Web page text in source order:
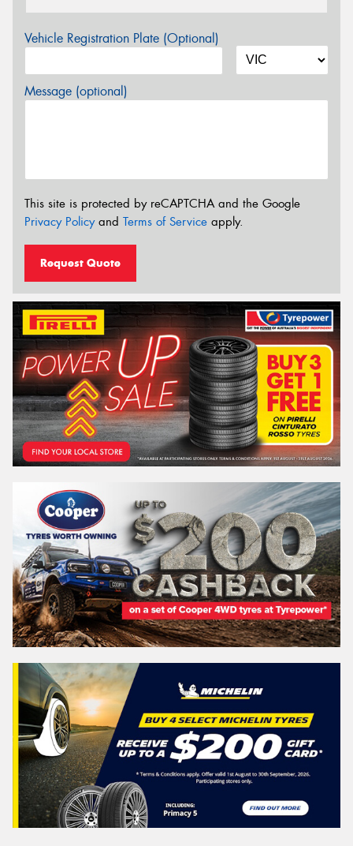
Vehicle Registration Plate (Optional)
Message (optional)
This site is protected by reCAPTCHA and the Google
Privacy Policyand Terms of Service apply.
Request Quote